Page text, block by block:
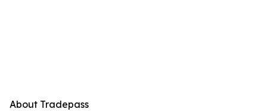
About Tradepass